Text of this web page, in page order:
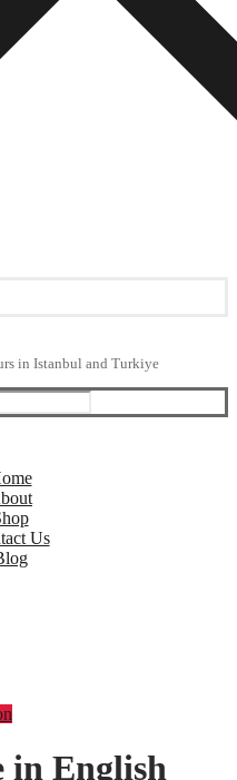
in Istanbul and Turkiye
Us
in English